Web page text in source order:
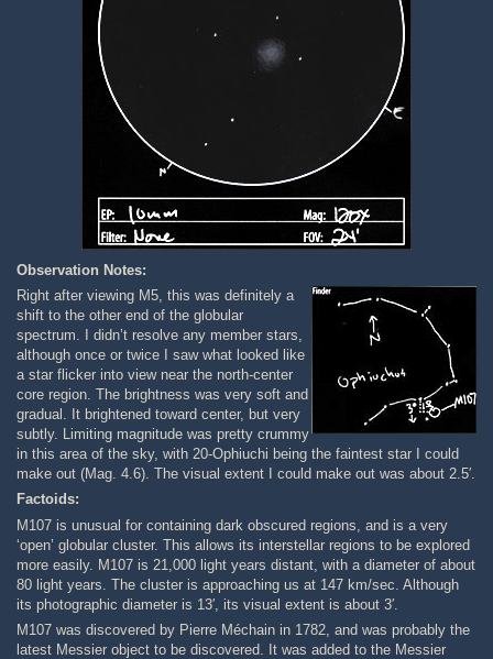
Observation Notes:
Right after viewing M5, this was definitely a
shift to the other end of the globular
spectrum. I didn’t resolve any member stars,
although once or twice I saw what looked like
a star flicker into view near the north-center
core region. The brightness was very soft and
gradual. It brightened toward center, but very
subtly. Limiting magnitude was pretty crummy
in this area of the sky, with 20-Ophiuchi being the faintest star I could
make out (Mag. 4.6). The visual extent I could make out was about 2.5′.
Factoids:
M107 is unusual for containing dark obscured regions, and is a very
‘open’ globular cluster. This allows its interstellar regions to be explored
more easily. M107 is 21,000 light years distant, with a diameter of about
80 light years. The cluster is approaching us at 147 km/sec. Although
its photographic diameter is 13′, its visual extent is about 3′.
M107 was discovered by Pierre Méchain in 1782, and was probably the
latest Messier object to be discovered. It was added to the Messier